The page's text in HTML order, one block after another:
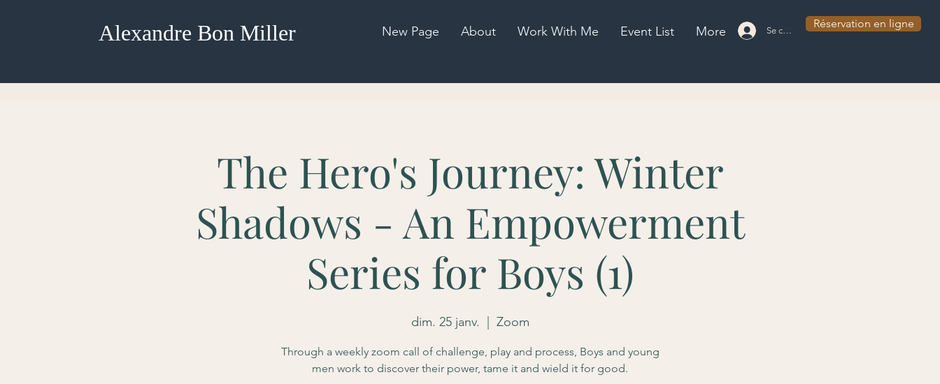
Alexandre Bon Miller New Page About Work With Me Event List More Se connecter
Réservation en ligne
The Hero's Journey: Winter
Shadows - An Empowerment
Series for Boys (1)
dim. 25 janv. Zoom
Through a weekly zoom call of challenge, play and process, Boys and young
men work to discover their power, tame it and wield it for good.